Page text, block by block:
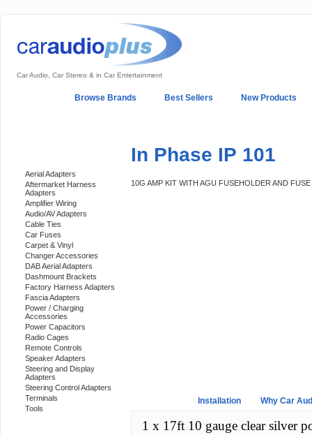
Car Audio, Car Stereo & in Car Entertainment
Browse Brands Best Sellers New Products
Aerial Adapters
Aftermarket Harness
Adapters
Amplifier Wiring
Audio/AV Adapters
Cable Ties
Car Fuses
Carpet & Vinyl
Changer Accessories
DAB Aerial Adapters
Dashmount Brackets
Factory Harness Adapters
Fascia Adapters
Power / Charging
Accessories
Power Capacitors
Radio Cages
Remote Controls
Speaker Adapters
Steering and Display
Adapters
Steering Control Adapters
Terminals
Tools
In Phase IP 101
10G AMP KIT WITH AGU FUSEHOLDER AND FUSE
Installation Why Car
1 x 17ft 10 gauge clear silver